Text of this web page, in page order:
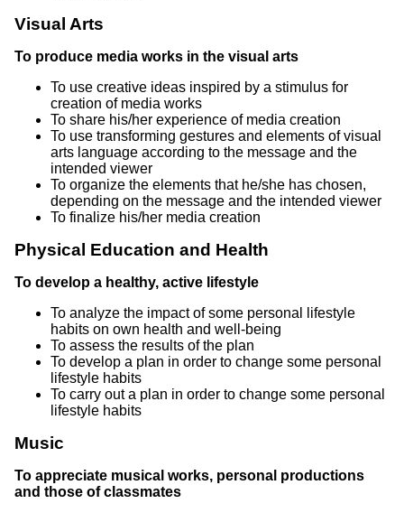
Visual Arts
To produce media works in the visual arts
To use creative ideas inspired by a stimulus for
creation of media works
To share his/her experience of media creation
To use transforming gestures and elements of visual
arts language according to the message and the
intended viewer
To organize the elements that he/she has chosen,
depending on the message and the intended viewer
To finalize his/her media creation
Physical Education and Health
To develop a healthy, active lifestyle
To analyze the impact of some personal lifestyle
habits on own health and well-being
To assess the results of the plan
To develop a plan in order to change some personal
lifestyle habits
To carry out a plan in order to change some personal
lifestyle habits
Music
To appreciate musical works, personal productions
and those of classmates